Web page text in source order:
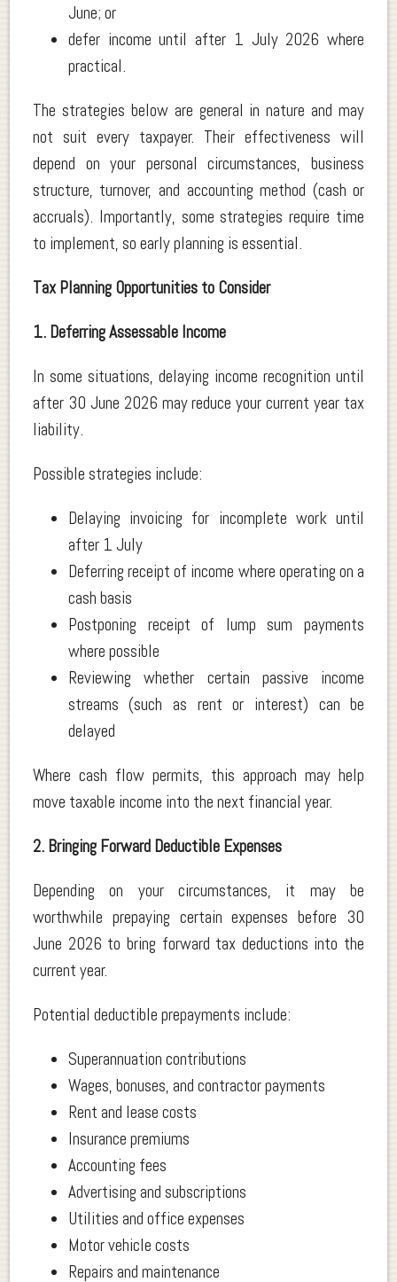
June; or
defer income until after 1 July 2026 where
practical.
The strategies below are general in nature and may
not suit every taxpayer. Their effectiveness will
depend on your personal circumstances, business
structure, turnover, and accounting method (cash or
accruals). Importantly, some strategies require time
to implement, so early planning is essential.
Tax Planning Opportunities to Consider
1. Deferring Assessable Income
In some situations, delaying income recognition until
after 30 June 2026 may reduce your current year tax
liability.
Possible strategies include:
Delaying invoicing for incomplete work until
after 1 July
Deferring receipt of income where operating on a
cash basis
Postponing receipt of lump sum payments
where possible
Reviewing whether certain passive income
streams (such as rent or interest) can be
delayed
Where cash flow permits, this approach may help
move taxable income into the next financial year.
2. Bringing Forward Deductible Expenses
Depending on your circumstances, it may be
worthwhile prepaying certain expenses before 30
June 2026 to bring forward tax deductions into the
current year.
Potential deductible prepayments include:
Superannuation contributions
Wages, bonuses, and contractor payments
Rent and lease costs
Insurance premiums
Accounting fees
Advertising and subscriptions
Utilities and office expenses
Motor vehicle costs
Repairs and maintenance